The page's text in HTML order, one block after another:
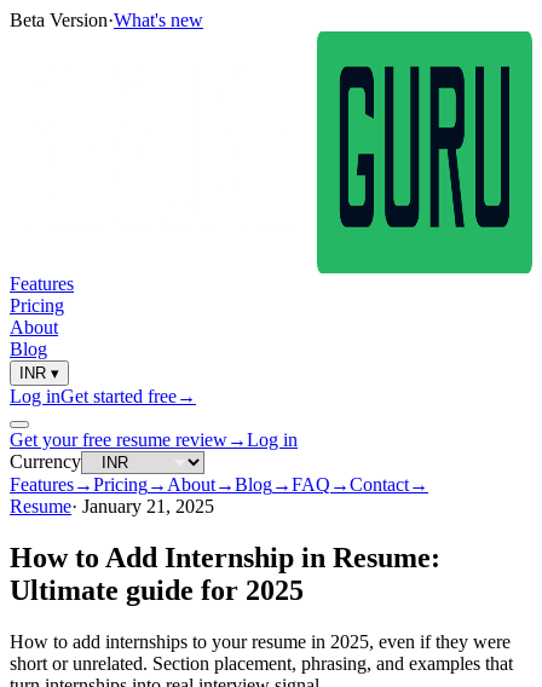
Beta Version·What's new
Features
Pricing
About
Blog
INR ▾
Log inGet started free→
Get your free resume review→Log in
Currency
Features→Pricing→ About→Blog→FAQ →Contact→
Resume· January 21, 2025
How to Add Internship in Resume:
Ultimate guide for 2025
How to add internships to your resume in 2025, even if they were
short or unrelated. Section placement, phrasing, and examples that